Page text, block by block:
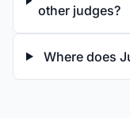
other judges?
Where does